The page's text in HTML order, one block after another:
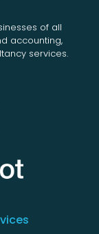
of all
accounting,
services.